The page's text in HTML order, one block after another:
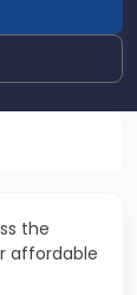
the
affordable